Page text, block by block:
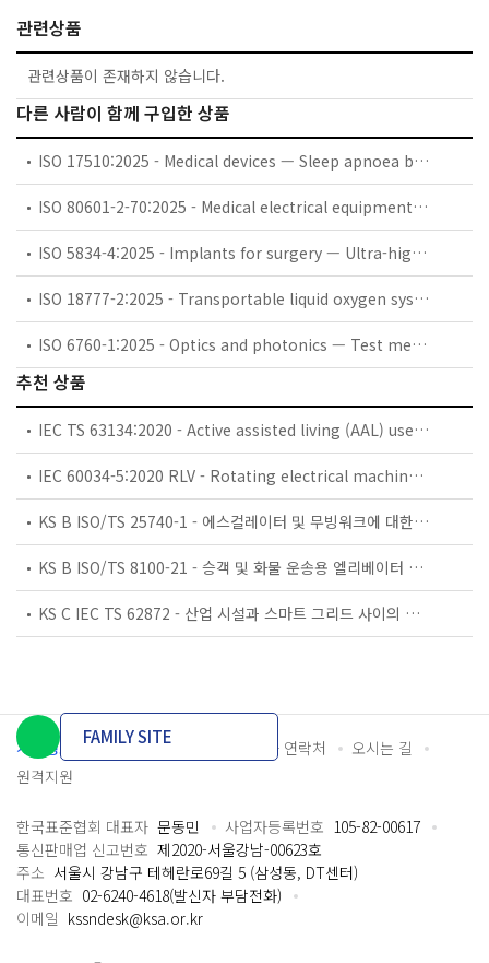
관련상품
관련상품이 존재하지 않습니다.
다른 사람이 함께 구입한 상품
ISO 17510:2025 - Medical devices — Sleep apnoea breathing therapy — Masks and application accessories
ISO 80601-2-70:2025 - Medical electrical equipment — Part 2-70: Particular requirements for basic safety and essential performance of sleep apnoea breathing therapy equipment
ISO 5834-4:2025 - Implants for surgery — Ultra-high-molecular-weight polyethylene — Part 4: Oxidation index measurement method
ISO 18777-2:2025 - Transportable liquid oxygen systems for medical use — Part 2: Particular requirements for portable units
ISO 6760-1:2025 - Optics and photonics — Test method for temperature coefficient of refractive index of optical glasses — Part 1: Minimum deviation method
추천 상품
IEC TS 63134:2020 - Active assisted living (AAL) use cases
IEC 60034-5:2020 RLV - Rotating electrical machines - Part 5: Degrees of protection provided by the integral design of rotating electrical machines (IP code) - Classification
KS B ISO/TS 25740-1 - 에스컬레이터 및 무빙워크에 대한 안전요건 — 제1부: 세계공통 필수 안전요건(GESRs)
KS B ISO/TS 8100-21 - 승객 및 화물 운송용 엘리베이터 —제21부: 세계공통 필수안전요건(GESRs)을 충족하는 세계공통 안전 파라미터(GSPs)
KS C IEC TS 62872 - 산업 시설과 스마트 그리드 사이의 산업 공정 측정, 제어 및 자동화 시스템 인터페이스
개인정보처리방침 이용약관 담당자 연락처
오시는 길
원격지원
FAMILY SITE
한국표준협회 대표자 문동민 사업자등록번호 105-82-00617
통신판매업 신고번호 제2020-서울강남-00623호
주소 서울시 강남구 테헤란로69길 5 (삼성동, DT센터)
대표번호 02-6240-4618(발신자 부담전화)
이메일 kssndesk@ksa.or.kr